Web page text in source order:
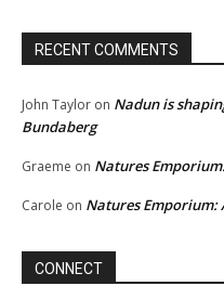
RECENT COMMENTS
John Taylor on Nadun is
Bundaberg
Graeme on Natures
Carole on Natures Emporium:
CONNECT